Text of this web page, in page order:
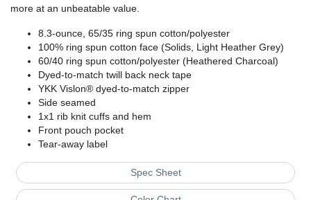
more at an unbeatable value.
8.3-ounce, 65/35 ring spun cotton/polyester
100% ring spun cotton face (Solids, Light Heather Grey)
60/40 ring spun cotton/polyester (Heathered Charcoal)
Dyed-to-match twill back neck tape
YKK Vislon® dyed-to-match zipper
Side seamed
1x1 rib knit cuffs and hem
Front pouch pocket
Tear-away label
Spec Sheet